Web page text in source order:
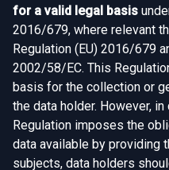
for a valid legal basis
2016/679, where relevant
Regulation (EU) 2016/679
2002/58/EC. This
basis for the collection or
the data holder. However,
Regulation imposes the
data available by providing
subjects, data holders